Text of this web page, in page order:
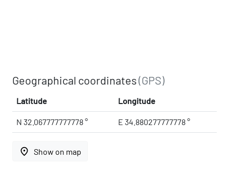
Geographical coordinates(GPS)
Latitude Longitude
N 32.067777777778 ° E 34.880277777778 °
place Show on map